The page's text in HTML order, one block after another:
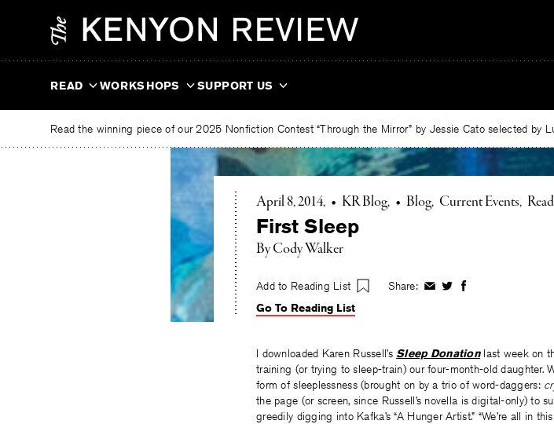
READ WORKSHOPS SUPPORT US
Read the winning piece of our 2025 Nonfiction Contest “Through the Mirror” by Jessie Cato selected by
April 8, 2014 • KR Blog • Blog Current Events
First Sleep
By Cody Walker
Add to Reading List Share: ShareShareShare
Go To Reading List
I downloaded Karen Russell’sSleep Donationlast week on
training (or trying to sleep-train) our four-month-old daughter.
form of sleeplessness (brought on by a trio of word-daggers:
the page (or screen, since Russell’s novella is digital-only) to
greedily digging into Kafka’s “A Hunger Artist.” “We’re all in